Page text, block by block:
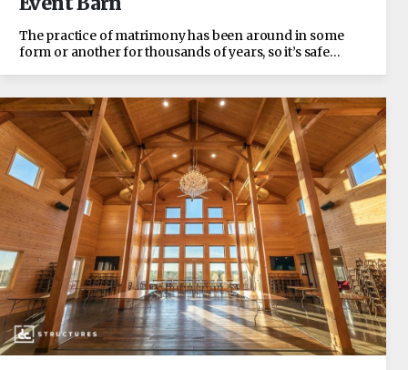
The practice of matrimony has been around in some
form or another for thousands of years, so it’s safe…